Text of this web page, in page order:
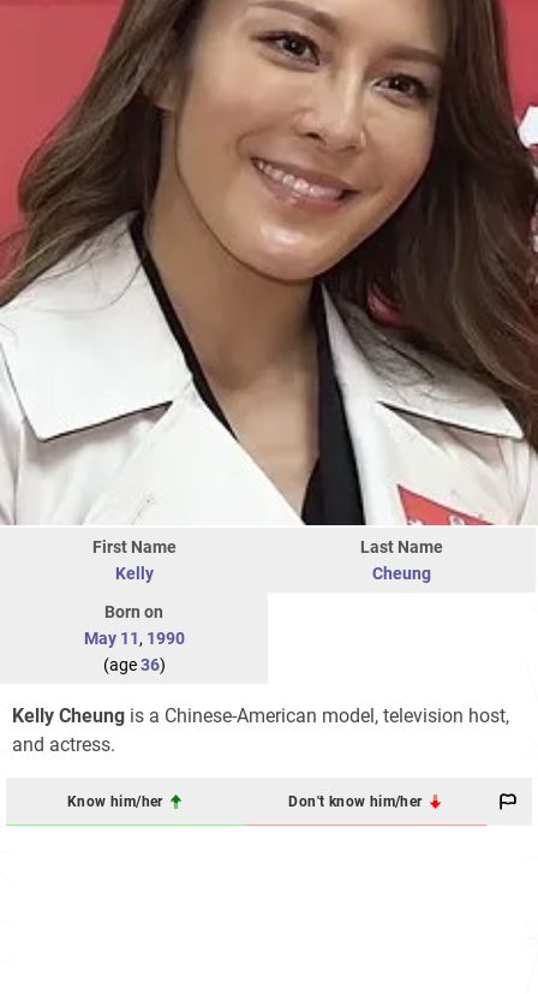
First Name
Kelly
Last Name
Cheung
Born on
May 11, 1990
(age36)
Kelly Cheung is a Chinese-American model, television host,
and actress.
Know him/her Don't know him/her